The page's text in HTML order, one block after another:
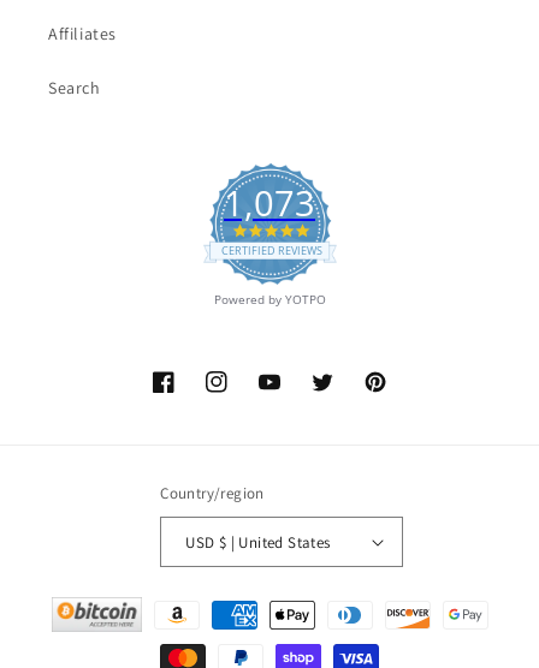
Affiliates
Search
1,073
4.9
star
rating
CERTIFIED REVIEWS
Powered by YOTPO
FacebookInstagramYouTubeTwitterPinterest
Country/region
USD $ | United States
Payment
methods